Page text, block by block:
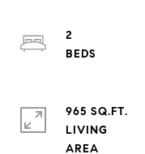
2
965 SQ.FT.
LIVING